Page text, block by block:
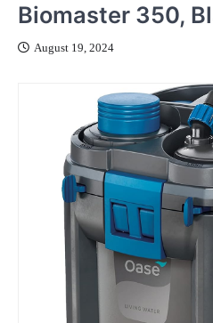
Biomaster 350,
August 19, 2024